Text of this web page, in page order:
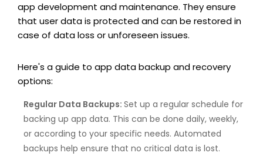
app development and maintenance. They ensure
that user data is protected and can be restored in
case of data loss or unforeseen issues.
Here's a guide to app data backup and recovery
options:
Regular Data Backups: Set up a regular schedule for
backing up app data. This can be done daily, weekly,
or according to your specific needs. Automated
backups help ensure that no critical data is lost.